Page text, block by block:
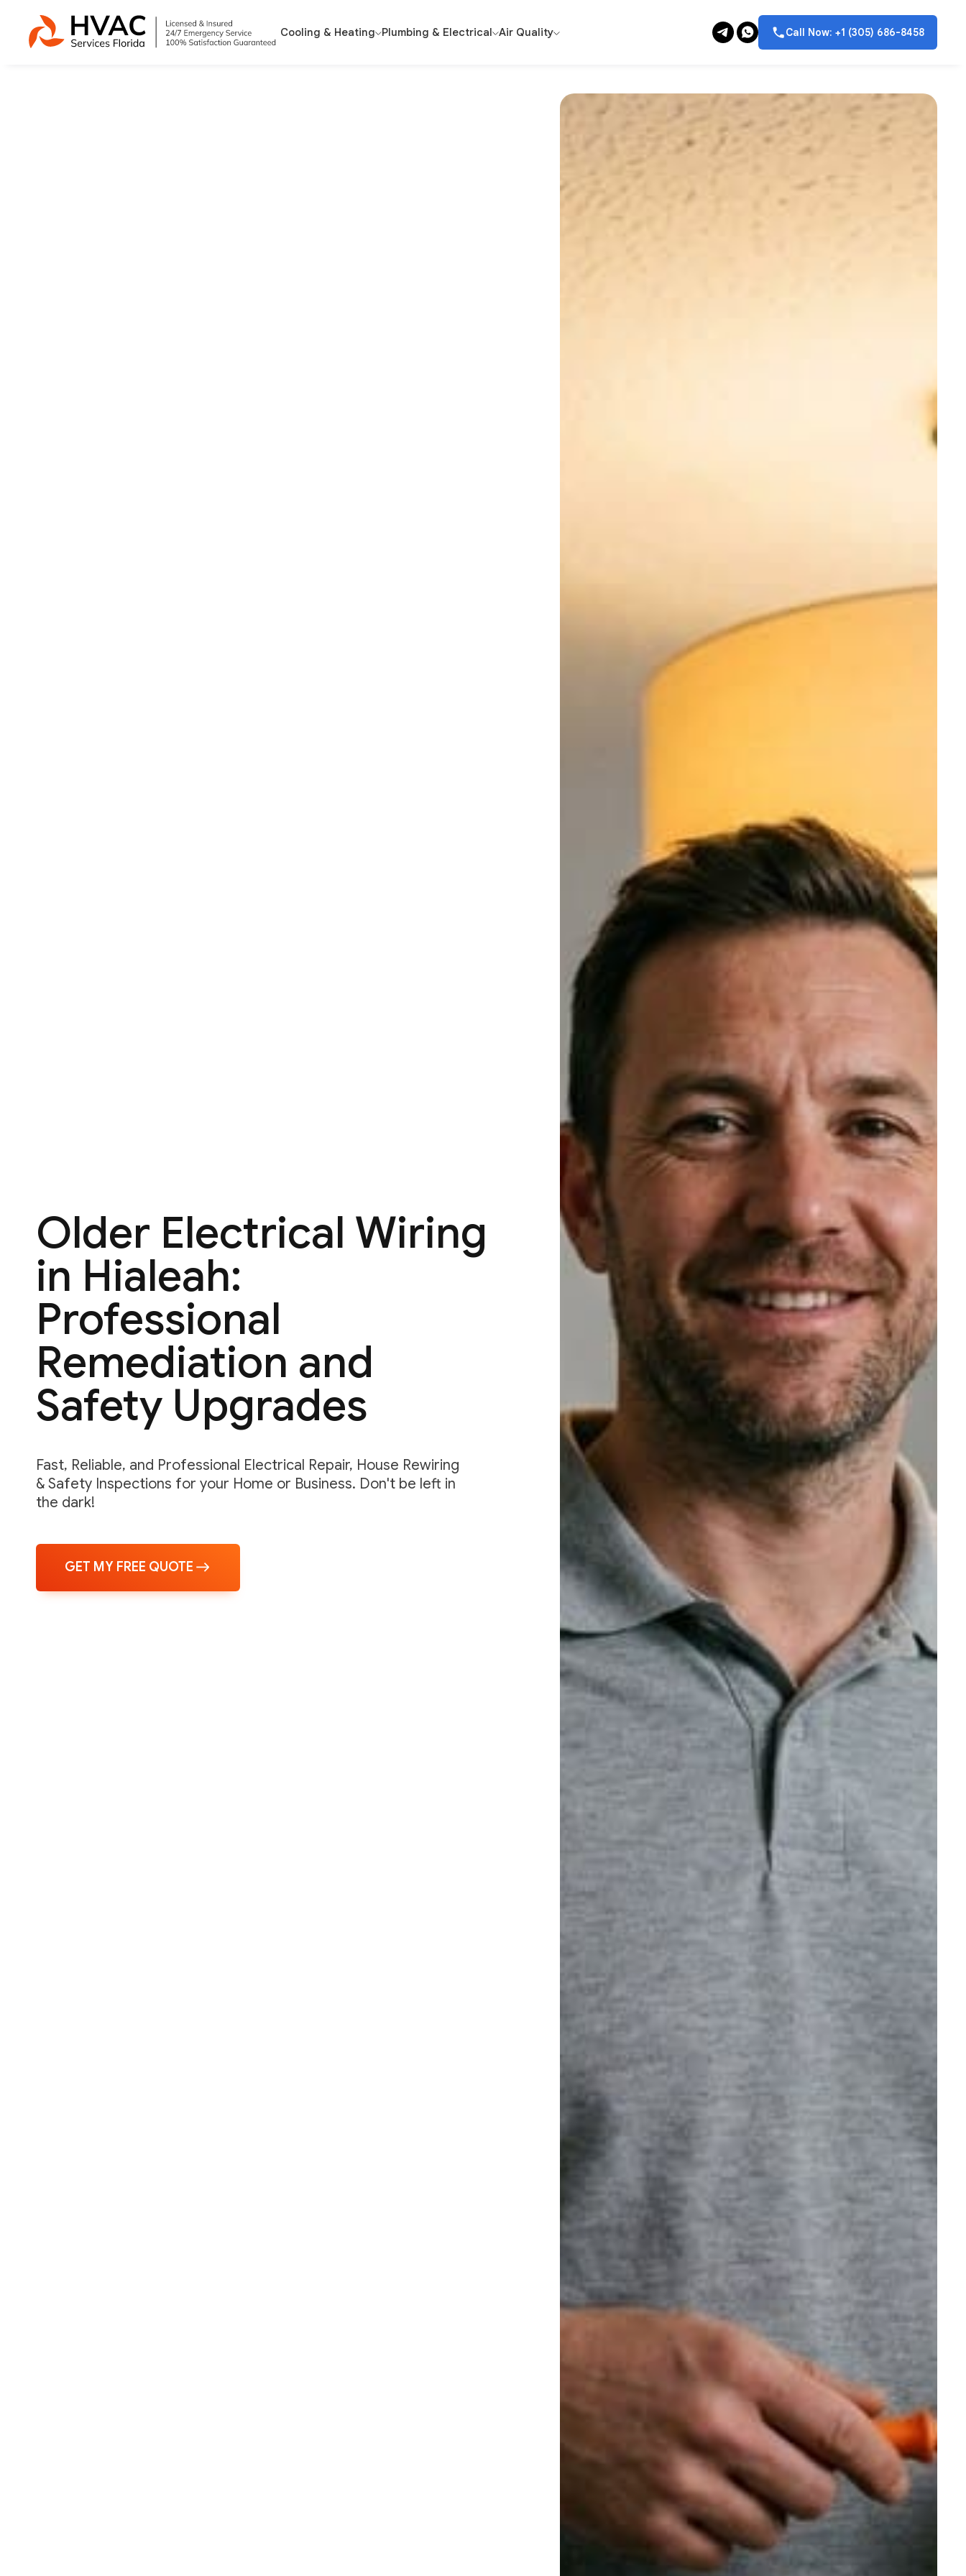
Cooling & Heating Plumbing & Electrical Air Quality Call Now: +1 (305) 686-8458
Older Electrical Wiring
in Hialeah:
Professional
Remediation and
Safety Upgrades
Fast, Reliable, and Professional Electrical Repair, House Rewiring
& Safety Inspections for your Home or Business. Don't be left in
the dark!
GET MY FREE QUOTE